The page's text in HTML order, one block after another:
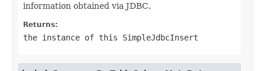
information obtained via JDBC.
Returns:
the instance of this SimpleJdbcInsert